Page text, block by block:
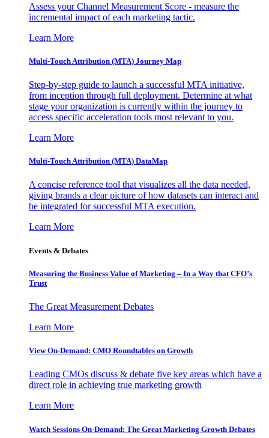
Assess your Channel Measurement Score - measure the
incremental impact of each marketing tactic.
Learn More
Multi-Touch Attribution (MTA) Journey Map
Step-by-step guide to launch a successful MTA initiative,
from inception through full deployment. Determine at what
stage your organization is currently within the journey to
access specific acceleration tools most relevant to you.
Learn More
Multi-Touch Attribution (MTA) DataMap
A concise reference tool that visualizes all the data needed,
giving brands a clear picture of how datasets can interact and
be integrated for successful MTA execution.
Learn More
Events & Debates
Measuring the Business Value of Marketing – In a Way that CFO’s
Trust
The Great Measurement Debates
Learn More
View On-Demand: CMO Roundtables on Growth
Leading CMOs discuss & debate five key areas which have a
direct role in achieving true marketing growth
Learn More
Watch Sessions On-Demand: The Great Marketing Growth Debates